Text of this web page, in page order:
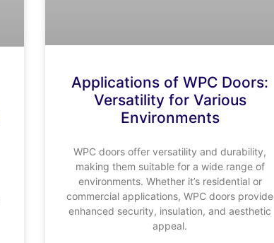
Applications of WPC Doors:
Versatility for Various
Environments
WPC doors offer versatility and durability,
making them suitable for a wide range of
environments. Whether it’s residential or
commercial applications, WPC doors provide
enhanced security, insulation, and aesthetic
appeal.